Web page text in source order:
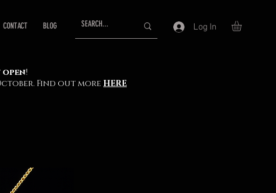
CONTACT BLOG Log In
!
Find out more HERE